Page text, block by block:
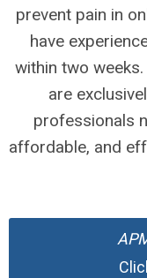
prevent pain in
have
within two
are
professionals
affordable, and